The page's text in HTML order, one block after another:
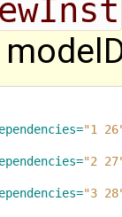
"1
"2
"3